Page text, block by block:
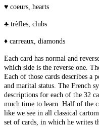
♥ coeurs, hearts
♣ trèfles, clubs
♦ carreaux, diamonds
Each card has normal and
which side is the reverse one.
Each of those cards describes a
and marital status. The French
descriptions for each of the 32
much time to learn. Half of the
like we see in all classical
set of cards, in which he writes